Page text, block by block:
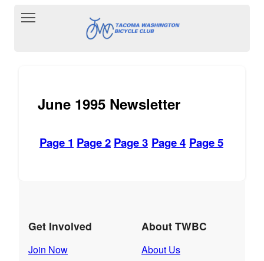
Toggle main menu visibility
June 1995 Newsletter
Page 1 Page 2 Page 3 Page 4 Page 5
Get Involved
Join Now
About TWBC
About Us